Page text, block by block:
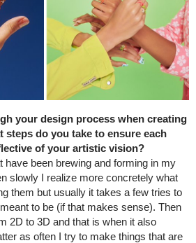
your design process when creating
steps do you take to ensure each
of your artistic vision?
have been brewing and forming in my
slowly I realize more concretely what
them but usually it takes a few tries to
to be (if that makes sense). Then
2D to 3D and that is when it also
as often I try to make things that are